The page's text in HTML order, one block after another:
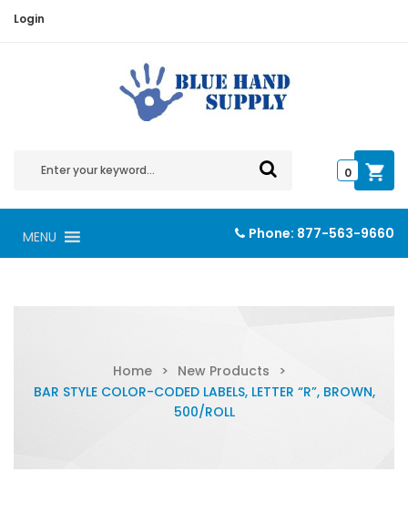
Login
0
MENU Phone: 877-563-9660
Home > New Products
>
BAR STYLE COLOR-CODED LABELS, LETTER “R”, BROWN,
500/ROLL